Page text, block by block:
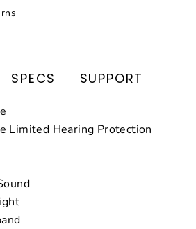
SPECS SUPPORT
Limited Hearing Protection